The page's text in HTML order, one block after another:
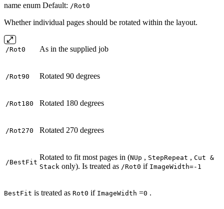
name enum Default: /Rot0
Whether individual pages should be rotated within the layout.
/Rot0 As in the supplied job
/Rot90 Rotated 90 degrees
/Rot180 Rotated 180 degrees
/Rot270 Rotated 270 degrees
/BestFit
Rotated to fit most pages in (NUp , StepRepeat , Cut &
Stack only). Is treated as /Rot0 if ImageWidth=-1
BestFit is treated as Rot0 if ImageWidth =0 .